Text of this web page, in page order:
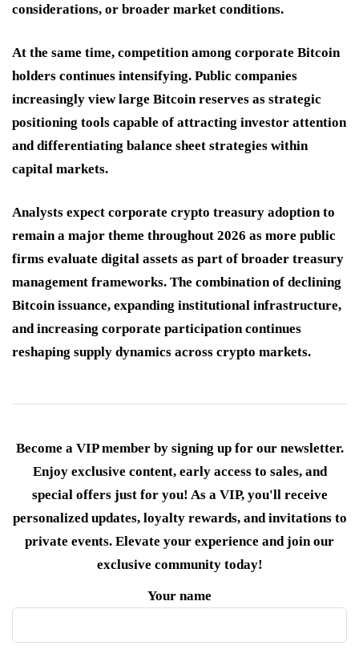
considerations, or broader market conditions.
At the same time, competition among corporate Bitcoin
holders continues intensifying. Public companies
increasingly view large Bitcoin reserves as strategic
positioning tools capable of attracting investor attention
and differentiating balance sheet strategies within
capital markets.
Analysts expect corporate crypto treasury adoption to
remain a major theme throughout 2026 as more public
firms evaluate digital assets as part of broader treasury
management frameworks. The combination of declining
Bitcoin issuance, expanding institutional infrastructure,
and increasing corporate participation continues
reshaping supply dynamics across crypto markets.
Become a VIP member by signing up for our newsletter.
Enjoy exclusive content, early access to sales, and
special offers just for you! As a VIP, you'll receive
personalized updates, loyalty rewards, and invitations to
private events. Elevate your experience and join our
exclusive community today!
Your name